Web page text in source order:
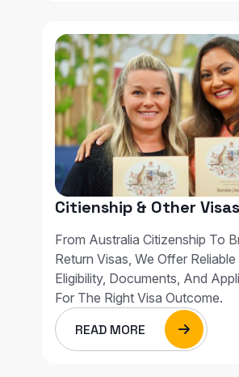
Citienship & Other Visas
From Australia Citizenship To
Return Visas, We Offer
Eligibility, Documents, And
For The Right Visa Outcome.
READ MORE